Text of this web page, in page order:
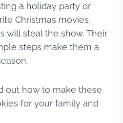
a holiday party or
Christmas movies,
will steal the show. Their
steps make them a
out how to make these
for your family and